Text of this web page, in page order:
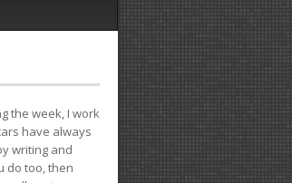
the week, I work
have always
writing and
do too, then